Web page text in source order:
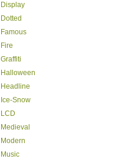
Display
Dotted
Famous
Fire
Graffiti
Halloween
Headline
Ice-Snow
LCD
Medieval
Modern
Music